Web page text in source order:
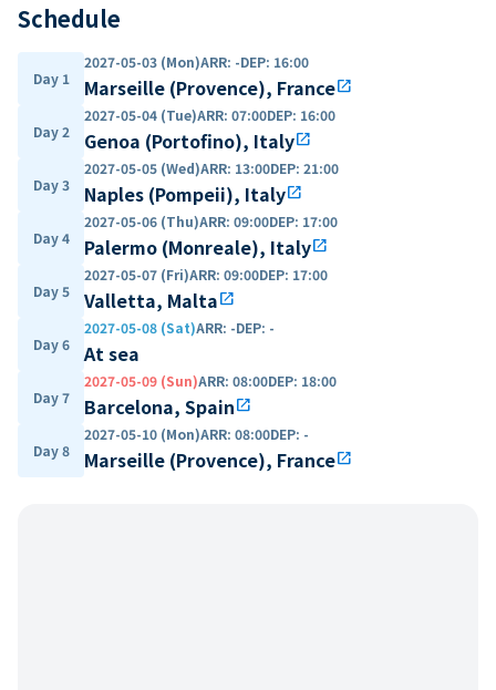
Schedule
Day 1
2027-05-03 (Mon)ARR: -DEP: 16:00
Marseille (Provence), Franceopen_in_new
Day 2
2027-05-04 (Tue)ARR: 07:00DEP: 16:00
Genoa (Portofino), Italyopen_in_new
Day 3
2027-05-05 (Wed)ARR: 13:00DEP: 21:00
Naples (Pompeii), Italyopen_in_new
Day 4
2027-05-06 (Thu)ARR: 09:00DEP: 17:00
Palermo (Monreale), Italyopen_in_new
Day 5
2027-05-07 (Fri)ARR: 09:00DEP: 17:00
Valletta, Maltaopen_in_new
Day 6
2027-05-08 (Sat)ARR: -DEP: -
At sea
Day 7
2027-05-09 (Sun)ARR: 08:00DEP: 18:00
Barcelona, Spainopen_in_new
Day 8
2027-05-10 (Mon)ARR: 08:00DEP: -
Marseille (Provence), Franceopen_in_new